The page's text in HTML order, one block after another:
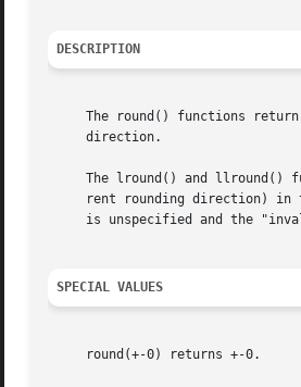
DESCRIPTION
The round() functions
     direction.
The lround() and llround()
rent rounding direction) in the return formats specified.	If the
is unspecified and the
SPECIAL VALUES
     round(+-0) returns +-0.